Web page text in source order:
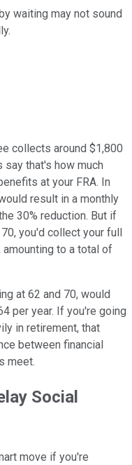
waiting may not sound
collects around $1,800
say that's how much
at your FRA. In
result in a monthly
30% reduction. But if
you'd collect your full
to a total of
at 62 and 70, would
per year. If you're going
in retirement, that
between financial
meet.
Social
move if you're